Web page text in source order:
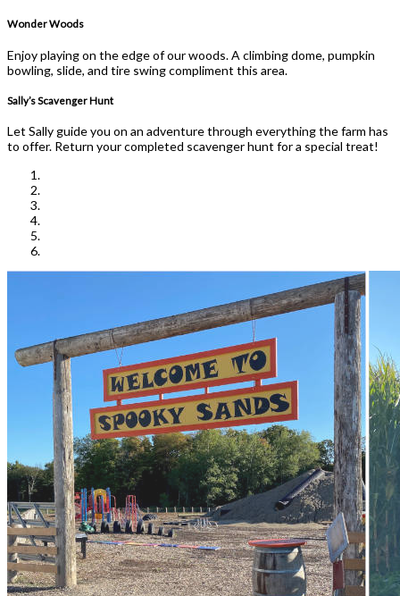
Wonder Woods
Enjoy playing on the edge of our woods. A climbing dome, pumpkin
bowling, slide, and tire swing compliment this area.
Sally’s Scavenger Hunt
Let Sally guide you on an adventure through everything the farm has
to offer. Return your completed scavenger hunt for a special treat!